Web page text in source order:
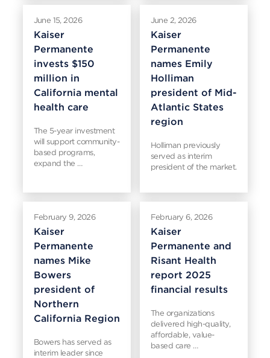
June 15, 2026
Kaiser
Permanente
invests $150
million in
California mental
health care
The 5-year investment
will support community-
based programs,
expand the …
June 2, 2026
Kaiser
Permanente
names Emily
Holliman
president of Mid-
Atlantic States
region
Holliman previously
served as interim
president of the market.
February 9, 2026
Kaiser
Permanente
names Mike
Bowers
president of
Northern
California Region
Bowers has served as
interim leader since
February 6, 2026
Kaiser
Permanente and
Risant Health
report 2025
financial results
The organizations
delivered high-quality,
affordable, value-
based care …